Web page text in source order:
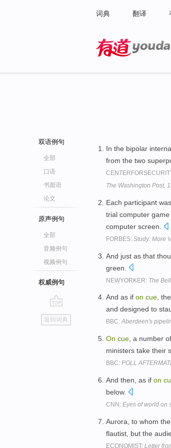
词典 翻译
双语例句
全部
口语
书面语
论文
原声例句
全部
音频例句
视频例句
权威例句
go
top
返回词典
In the bipolar
from the two
The Washington Post,
Each participant
trial computer
computer screen.
FORBES: Study: More
And just as that
green.
NEWYORKER: The
And as if on cue,
and designed to
BBC:Aberdeen's
On cue , a number
ministers take their
BBC: POLL
And then, as if on
below.
CNN: Eyes of world on
Aurora, to whom
flautist, but the
ECONOMIST: Letter